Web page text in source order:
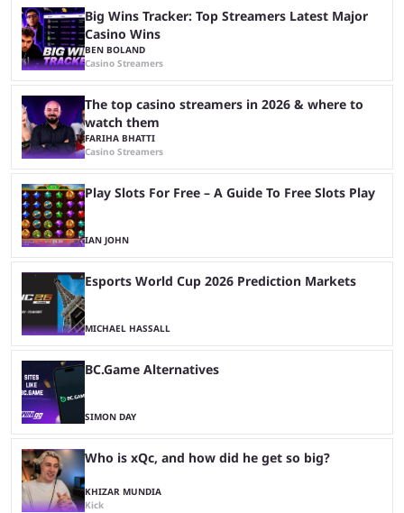
Big Wins Tracker: Top Streamers Latest Major
Casino Wins
BEN BOLAND
Casino Streamers
The top casino streamers in 2026 & where to
watch them
FARIHA BHATTI
Casino Streamers
Play Slots For Free – A Guide To Free Slots Play
IAN JOHN
Esports World Cup 2026 Prediction Markets
MICHAEL HASSALL
BC.Game Alternatives
SIMON DAY
Who is xQc, and how did he get so big?
KHIZAR MUNDIA
Kick